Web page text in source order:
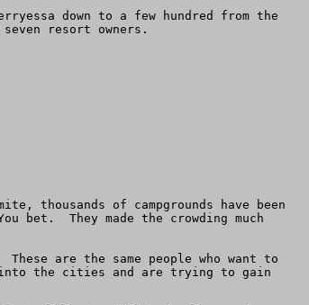
down to a few hundred from the
resort owners.
thousands of campgrounds have been
They made the crowding much
are the same people who want to
into the cities and are trying to gain